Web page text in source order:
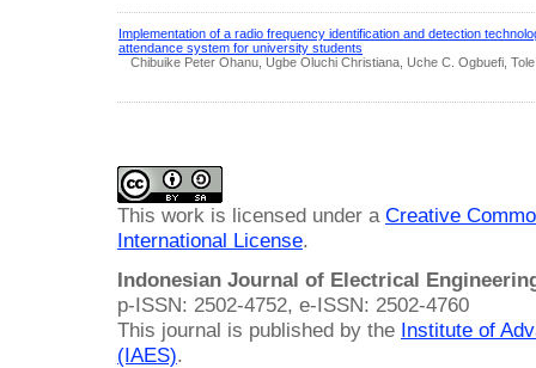
Implementation of a radio frequency identification and detection
attendance system for university students
Chibuike Peter Ohanu, Ugbe Oluchi Christiana, Uche C. Ogbuefi,
This work is licensed under a Creative
International License.
Indonesian Journal of Electrical
p-ISSN: 2502-4752, e-ISSN: 2502-4760
This journal is published by the Institute of
(IAES).